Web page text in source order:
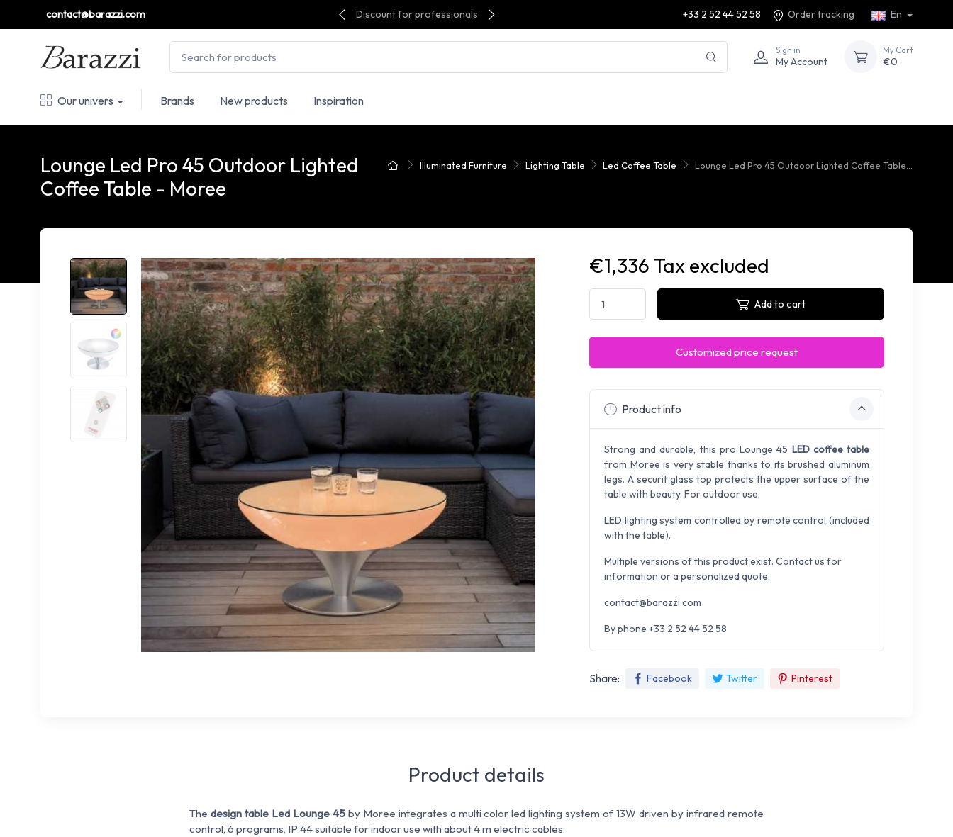
contact@barazzi.com Discount for professionals +33 2 52 44 52 58 Order tracking En
Sign in
My Account
My Cart
€0
Our univers Brands New products Inspiration
Illuminated Furniture Lighting Table Led Coffee Table Lounge Led Pro 45 Outdoor Lighted Coffee Table...
Lounge Led Pro 45 Outdoor Lighted
Coffee Table - Moree
€1,336 Tax excluded
Add to cart
Customized price request
Product info
Strong and durable, this pro Lounge 45 LED coffee table
from Moree is very stable thanks to its brushed aluminum
legs. A securit glass top protects the upper surface of the
table with beauty. For outdoor use.
LED lighting system controlled by remote control (included
with the table).
Multiple versions of this product exist. Contact us for
information or a personalized quote.
contact@barazzi.com
By phone +33 2 52 44 52 58
Share: Facebook Twitter Pinterest
Product details
The design table Led Lounge 45by Moree integrates a multi color led lighting system of 13W driven by infrared remote
control, 6 programs, IP 44 suitable for indoor use with about 4 m electric cables.